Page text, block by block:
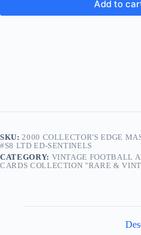
Add to
SKU:2000 COLLECTOR'S EDGE
#S8 LTD ED-SENTINELS
CATEGORY: VINTAGE FOOTBALL
CARDS COLLECTION "RARE &